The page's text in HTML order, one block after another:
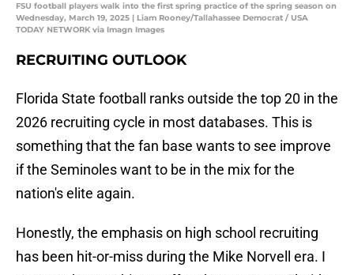
FSU football players walk into the first spring practice of the spring season on
Wednesday, March 19, 2025 | Liam Rooney/Tallahassee Democrat / USA
TODAY NETWORK via Imagn Images
RECRUITING OUTLOOK
Florida State football ranks outside the top 20 in the
2026 recruiting cycle in most databases. This is
something that the fan base wants to see improve
if the Seminoles want to be in the mix for the
nation's elite again.
Honestly, the emphasis on high school recruiting
has been hit-or-miss during the Mike Norvell era. I